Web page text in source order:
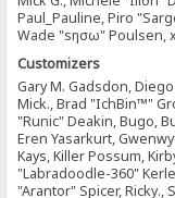
Paul_Pauline, Piro
Wade "sησω" Poulsen,
Customizers
Gary M. Gadsdon,
Mick., Brad "IchBin™"
"Runic" Deakin, Bugo,
Eren Yasarkurt,
Kays, Killer Possum,
"Labradoodle-360"
"Arantor" Spicer, Ricky.,